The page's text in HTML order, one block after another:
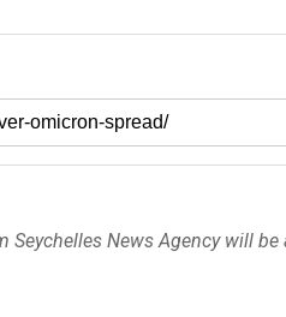
News Agency will be